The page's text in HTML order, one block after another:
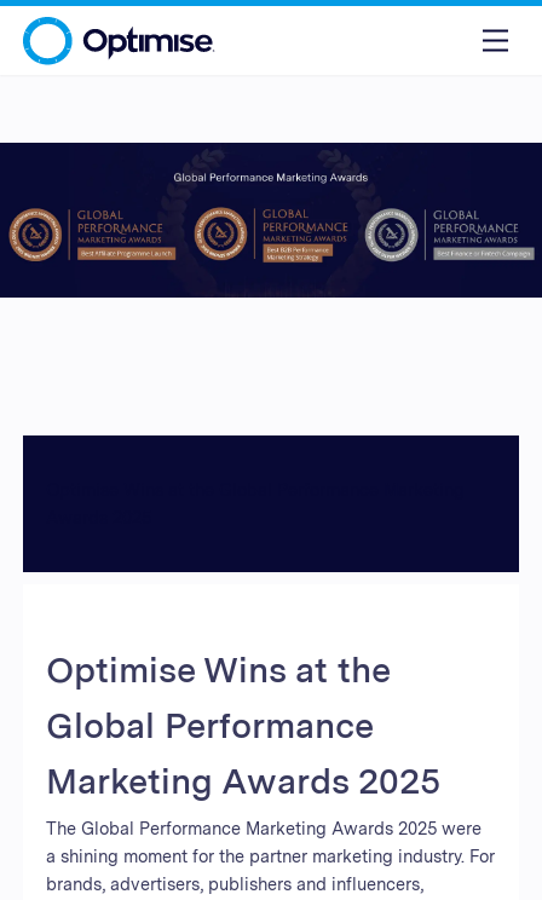
Optimise Wins at the
Global Performance
Marketing Awards 2025
The Global Performance Marketing Awards 2025 were
a shining moment for the partner marketing industry. For
brands, advertisers, publishers and influencers,